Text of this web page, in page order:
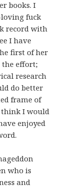
books. I
loving fuck
record with
I have
first of her
the effort;
research
do better
frame of
think I would
enjoyed
who is
and